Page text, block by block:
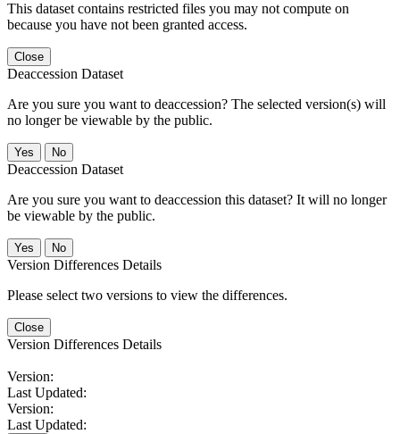
This dataset contains restricted files you may not compute on
because you have not been granted access.
Close
Deaccession Dataset
Are you sure you want to deaccession? The selected version(s) will
no longer be viewable by the public.
No
Deaccession Dataset
Are you sure you want to deaccession this dataset? It will no longer
be viewable by the public.
No
Version Differences Details
Please select two versions to view the differences.
Close
Version Differences Details
Version:
Last Updated:
Version:
Last Updated: